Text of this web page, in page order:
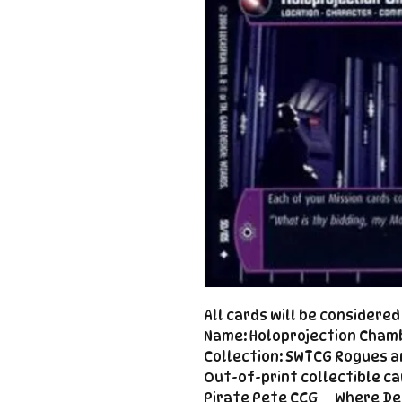
All cards will be
Name: Holoprojection
Collection: SWTCG Rogues
Out-of-print collectible
Pirate Pete CCG — Where